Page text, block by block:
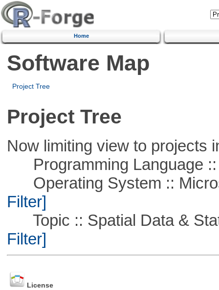
Home
Software Map
Project Tree
Project Tree
Now limiting view to projects
Programming Language ::
Operating System ::
Filter]
Topic :: Spatial Data &
Filter]
License